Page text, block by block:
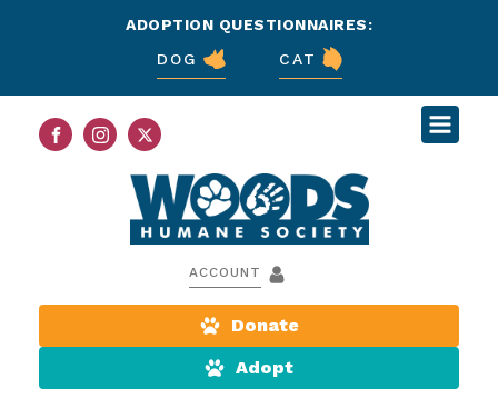
ADOPTION QUESTIONNAIRES:
DOG
CAT
ACCOUNT
Donate
Adopt